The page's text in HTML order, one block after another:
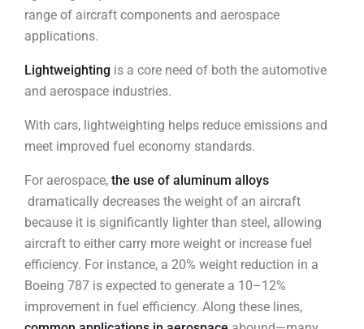
range of aircraft components and aerospace
applications.
Lightweighting is a core need of both the automotive
and aerospace industries.
With cars, lightweighting helps reduce emissions and
meet improved fuel economy standards.
For aerospace, the use of aluminum alloys
dramatically decreases the weight of an aircraft
because it is significantly lighter than steel, allowing
aircraft to either carry more weight or increase fuel
efficiency. For instance, a 20% weight reduction in a
Boeing 787 is expected to generate a 10–12%
improvement in fuel efficiency. Along these lines,